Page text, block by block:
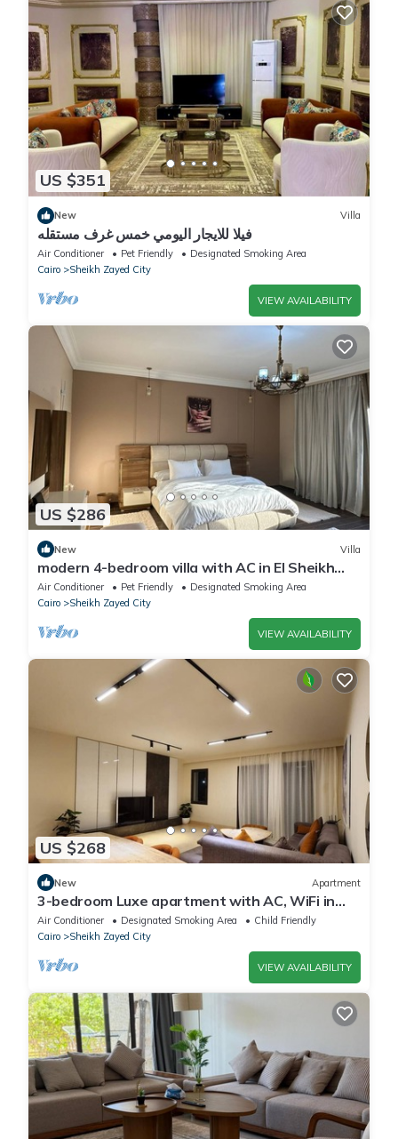
US $351
New Villa
فيلا للايجار اليومي خمس غرف مستقله
Air Conditioner Pet Friendly
Designated Smoking Area
Cairo
Sheikh Zayed City
VIEW AVAILABILITY
US $286
New Villa
modern 4-bedroom villa with AC in El Sheikh
Zayed City
Air Conditioner Pet Friendly
Designated Smoking Area
Cairo
Sheikh Zayed City
VIEW AVAILABILITY
US $268
New Apartment
3-bedroom Luxe apartment with AC, WiFi in
Allegria recidence-Sheikh Zayed
Air Conditioner Designated Smoking Area
Child Friendly
Cairo
Sheikh Zayed City
VIEW AVAILABILITY